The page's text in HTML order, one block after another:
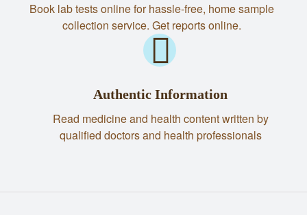
Book lab tests online for hassle-free, home sample
collection service. Get reports online.
Authentic Information
Read medicine and health content written by
qualified doctors and health professionals